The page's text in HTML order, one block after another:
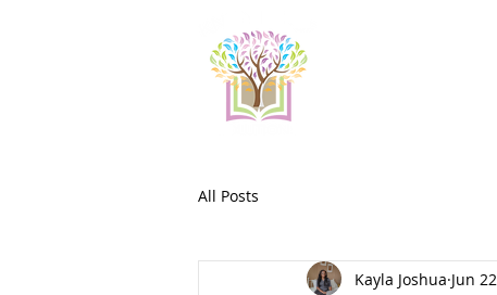
All Posts
Kayla Joshua Jun 22